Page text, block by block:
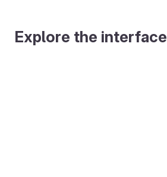
Explore the interface